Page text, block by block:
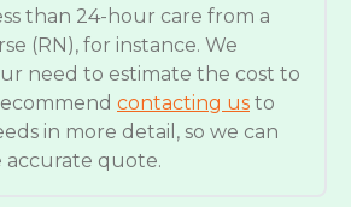
than 24-hour care from a
(RN), for instance. We
need to estimate the cost to
contacting us to
in more detail, so we can
accurate quote.